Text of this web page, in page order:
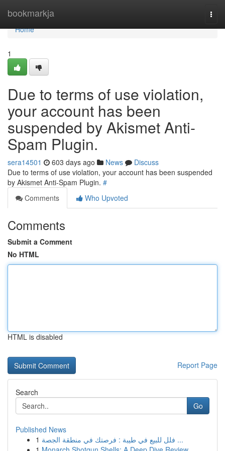
bookmarkja
Home
Home
1
Due to terms of use violation,
your account has been
suspended by Akismet Anti-
Spam Plugin.
sera14501 603 days ago News
Discuss
Due to terms of use violation, your account has been suspended
by Akismet Anti-Spam Plugin. #
Comments
Who Upvoted
Comments
Submit a Comment
No HTML
HTML is disabled
Report Page
Search
Go
Published News
1
فلل للبيع في طيبة : فرصتك في منطقة الجصة ...